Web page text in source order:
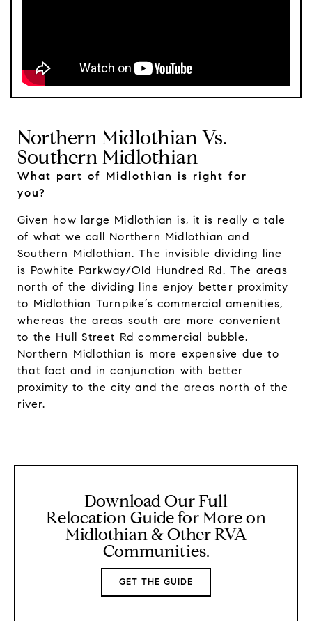
Northern Midlothian Vs.
Southern Midlothian
What part of Midlothian is right for
you?
Given how large Midlothian is, it is really a tale
of what we call Northern Midlothian and
Southern Midlothian. The invisible dividing line
is Powhite Parkway/Old Hundred Rd. The areas
north of the dividing line enjoy better proximity
to Midlothian Turnpike’s commercial amenities,
whereas the areas south are more convenient
to the Hull Street Rd commercial bubble.
Northern Midlothian is more expensive due to
that fact and in conjunction with better
proximity to the city and the areas north of the
river.
Download Our Full
Relocation Guide for More on
Midlothian & Other RVA
Communities.
GET THE GUIDE